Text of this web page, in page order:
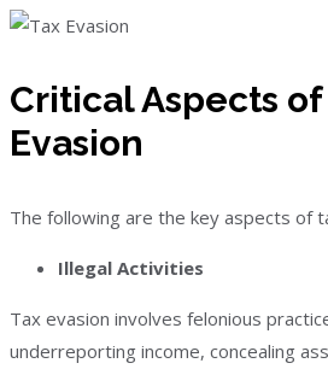
Critical Aspects of
Evasion
The following are the key aspects of
Illegal Activities
Tax evasion involves felonious
underreporting income, concealing